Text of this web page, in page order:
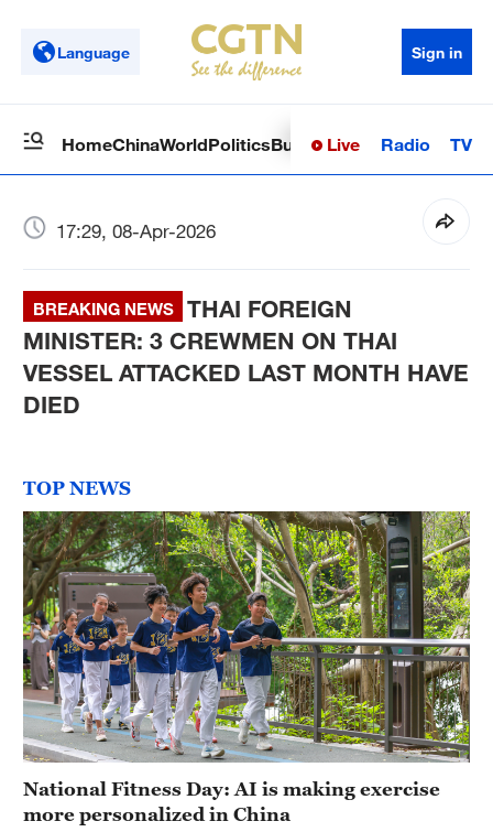
Language Sign in
HomeChinaWorldPoliticsBusinessSci-TechHealth
Live Radio TV
17:29, 08-Apr-2026
BREAKING NEWS
THAI FOREIGN
MINISTER: 3 CREWMEN ON THAI
VESSEL ATTACKED LAST MONTH HAVE
DIED
TOP NEWS
National Fitness Day: AI is making exercise
more personalized in China